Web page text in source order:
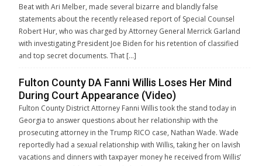
Beat with Ari Melber, made several bizarre and blandly false
statements about the recently released report of Special Counsel
Robert Hur, who was charged by Attorney General Merrick Garland
with investigating President Joe Biden for his retention of classified
and top secret documents. That […]
Fulton County DA Fanni Willis Loses Her Mind
During Court Appearance (Video)
Fulton County District Attorney Fanni Willis took the stand today in
Georgia to answer questions about her relationship with the
prosecuting attorney in the Trump RICO case, Nathan Wade. Wade
reportedly had a sexual relationship with Willis, taking her on lavish
vacations and dinners with taxpayer money he received from Willis’